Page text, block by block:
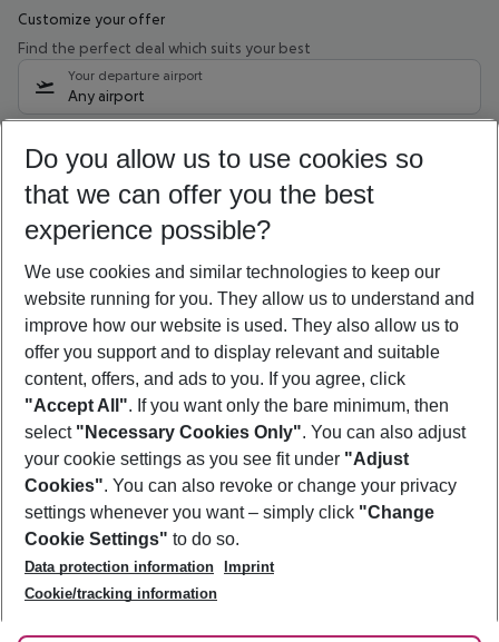
Customize your offer
Find the perfect deal which suits your best
Your departure airport
Any airport
11/08/26– 09/08/27 5-8 nights
Who will travel
2 adults No children
Show more filter
Footer
Footer navigation
About Us
Best Price Guarantee
Change Cookie Settings
Cookie Policy
Facts
Service & Help
Accessible Travel
Check-in
Follow Us
Do you allow us to use cookies so
that we can offer you the best
experience possible?
We use cookies and similar technologies to keep our
website running for you. They allow us to understand and
improve how our website is used. They also allow us to
offer you support and to display relevant and suitable
content, offers, and ads to you. If you agree, click
"Accept All". If you want only the bare minimum, then
select "Necessary Cookies Only". You can also adjust
your cookie settings as you see fit under "Adjust
Cookies". You can also revoke or change your privacy
settings whenever you want – simply click "Change
Cookie Settings" to do so.
Data protection information
Imprint
Cookie/tracking information